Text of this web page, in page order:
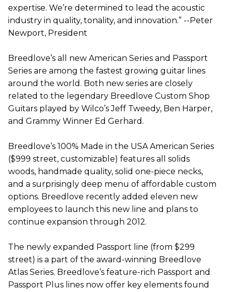
expertise. We’re determined to lead the acoustic
industry in quality, tonality, and innovation.” --Peter
Newport, President
Breedlove’s all new American Series and Passport
Series are among the fastest growing guitar lines
around the world. Both new series are closely
related to the legendary Breedlove Custom Shop
Guitars played by Wilco’s Jeff Tweedy, Ben Harper,
and Grammy Winner Ed Gerhard.
Breedlove’s 100% Made in the USA American Series
($999 street, customizable) features all solids
woods, handmade quality, solid one-piece necks,
and a surprisingly deep menu of affordable custom
options. Breedlove recently added eleven new
employees to launch this new line and plans to
continue expansion through 2012.
The newly expanded Passport line (from $299
street) is a part of the award-winning Breedlove
Atlas Series. Breedlove’s feature-rich Passport and
Passport Plus lines now offer key elements found